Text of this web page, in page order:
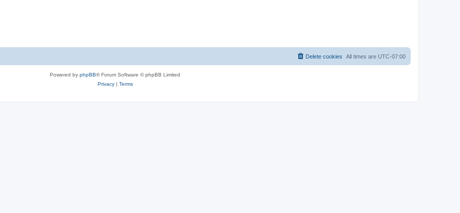
All times are UTC-07:00
Delete cookies
Powered by phpBB® Forum Software © phpBB Limited
Privacy| Terms